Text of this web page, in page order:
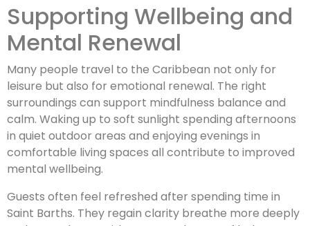
Supporting Wellbeing and
Mental Renewal
Many people travel to the Caribbean not only for
leisure but also for emotional renewal. The right
surroundings can support mindfulness balance and
calm. Waking up to soft sunlight spending afternoons
in quiet outdoor areas and enjoying evenings in
comfortable living spaces all contribute to improved
mental wellbeing.
Guests often feel refreshed after spending time in
Saint Barths. They regain clarity breathe more deeply